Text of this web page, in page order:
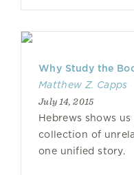
Why Study the
Matthew Z. Capps
July 14, 2015
Hebrews shows
collection of
one unified story.